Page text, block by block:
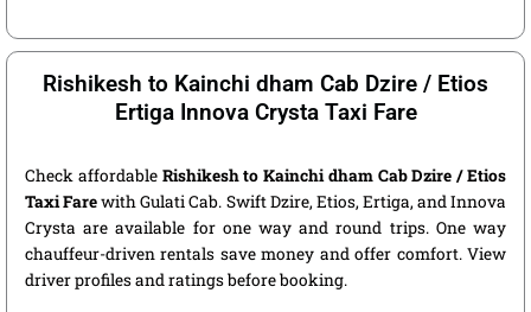
Rishikesh to Kainchi dham Cab Dzire / Etios
Ertiga Innova Crysta Taxi Fare
Check affordable Rishikesh to Kainchi dham Cab Dzire / Etios
Taxi Farewith Gulati Cab. Swift Dzire, Etios, Ertiga, and Innova
Crysta are available for one way and round trips. One way
chauffeur-driven rentals save money and offer comfort. View
driver profiles and ratings before booking.